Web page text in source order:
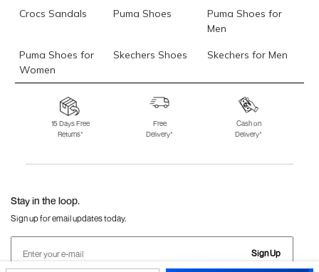
Crocs Sandals Puma Shoes
Puma Shoes for
Men
Puma Shoes for
Women
Skechers Shoes Skechers for Men
Skechers for
Skechers Slippers Fila Shoes
Fila Shoes for Men
Fila Shoes for
Fitflop
15 Days Free
Returns*
Free
Delivery*
Cash on
Delivery*
Stay in the loop.
Sign up for email updates today.
Sign Up